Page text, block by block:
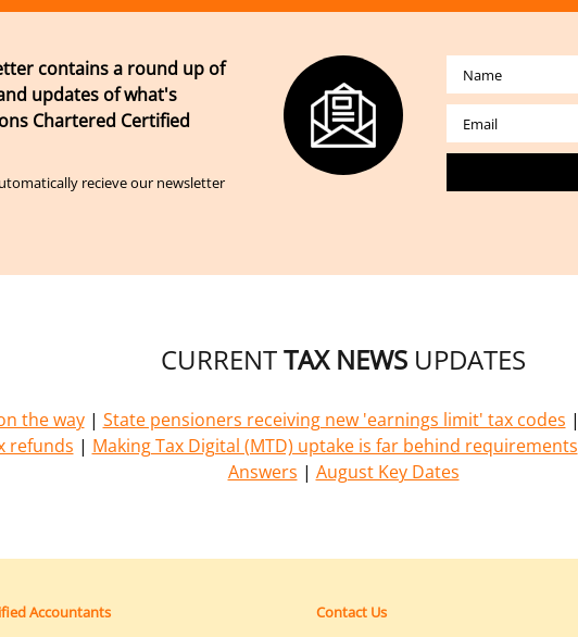
contains a round up of
updates of what's
Chartered Certified
recieve our newsletter
CURRENTTAX NEWS UPDATES
the way| State pensioners receiving new 'earnings limit' tax codes |
refunds | Making Tax Digital (MTD) uptake is far behind requirements
Answers | August Key Dates
Accountants Contact Us